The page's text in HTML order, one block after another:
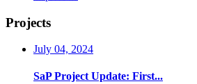
Projects
July 04, 2024
SaP Project Update: First...